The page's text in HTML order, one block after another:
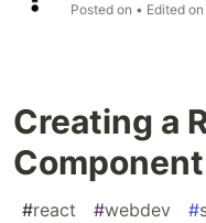
Posted on • Edited on
Creating a
#react #webdev #